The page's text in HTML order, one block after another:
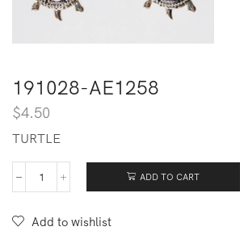
191028-AE1258
$4.50
TURTLE
191028-
ADD TO CART
Add to wishlist